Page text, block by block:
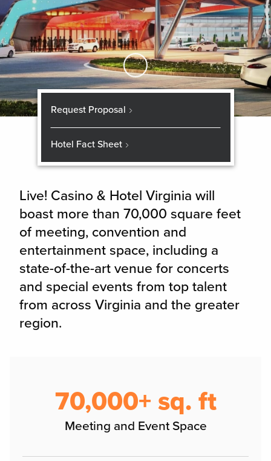
Skip to Main Content
Live! Casino & Hotel Virginia will
boast more than 70,000 square feet
of meeting, convention and
entertainment space, including a
state-of-the-art venue for concerts
and special events from top talent
from across Virginia and the greater
region.
Request Proposal
Hotel Fact Sheet
70,000+ sq. ft
Meeting and Event Space